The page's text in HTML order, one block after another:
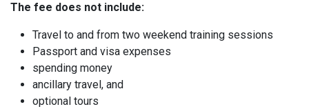
The fee does not include:
Travel to and from two weekend training sessions
Passport and visa expenses
spending money
ancillary travel, and
optional tours